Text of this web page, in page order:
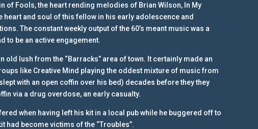
of Fools, the heart rending melodies of Brian Wilson, In My
heart and soul of this fellow in his early adolescence and
The constant weekly output of the 60’s meant music was a
to be an active engagement.
old lush from the “Barracks” area of town. It certainly made an
like Creative Mind playing the oddest mixture of music from
with an open coffin over his bed) decades before they they
via a drug overdose, an early casualty.
when having left his kit in a local pub while he buggered off to
had become victims of the “Troubles”.